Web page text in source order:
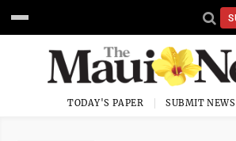
TODAY'S PAPER SUBMIT NEWS